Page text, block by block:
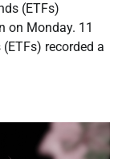
(ETFs)
on Monday. 11
recorded a